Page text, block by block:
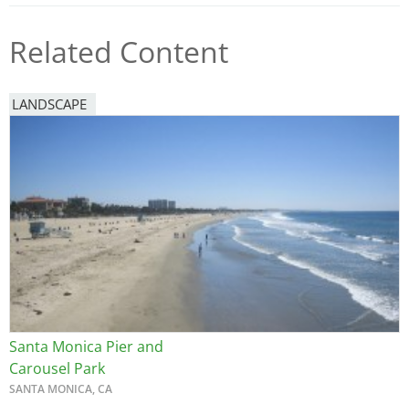
Related Content
LANDSCAPE
Santa Monica Pier and
Carousel Park
SANTA MONICA, CA